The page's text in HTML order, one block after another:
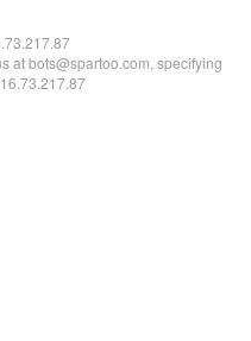
at bots@spartoo.com, specifying